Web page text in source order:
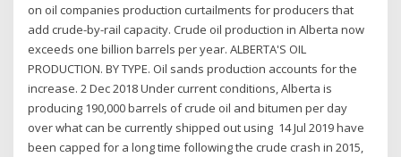
on oil companies production curtailments for producers that
add crude-by-rail capacity. Crude oil production in Alberta now
exceeds one billion barrels per year. ALBERTA'S OIL
PRODUCTION. BY TYPE. Oil sands production accounts for the
increase. 2 Dec 2018 Under current conditions, Alberta is
producing 190,000 barrels of crude oil and bitumen per day
over what can be currently shipped out using 14 Jul 2019 have
been capped for a long time following the crude crash in 2015,